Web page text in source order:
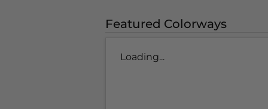
Featured Colorways
Loading...